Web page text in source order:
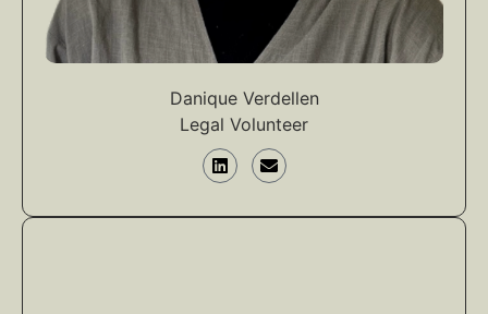
Danique Verdellen
Legal Volunteer